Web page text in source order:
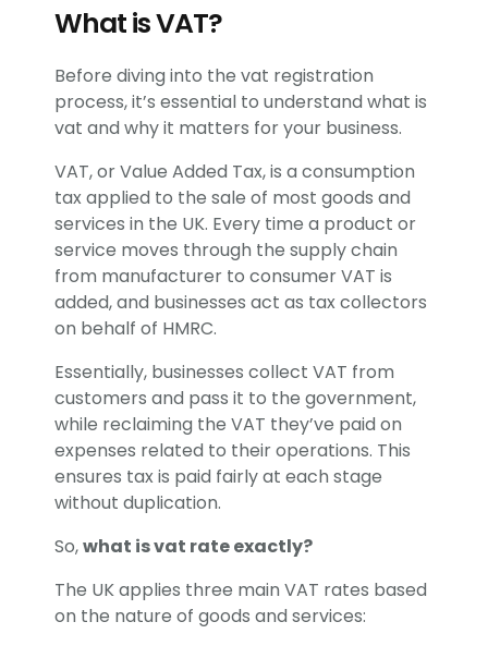
What is VAT?
Before diving into the vat registration
process, it’s essential to understand what is
vat and why it matters for your business.
VAT, or Value Added Tax, is a consumption
tax applied to the sale of most goods and
services in the UK. Every time a product or
service moves through the supply chain
from manufacturer to consumer VAT is
added, and businesses act as tax collectors
on behalf of HMRC.
Essentially, businesses collect VAT from
customers and pass it to the government,
while reclaiming the VAT they’ve paid on
expenses related to their operations. This
ensures tax is paid fairly at each stage
without duplication.
So,what is vat rate exactly?
The UK applies three main VAT rates based
on the nature of goods and services: